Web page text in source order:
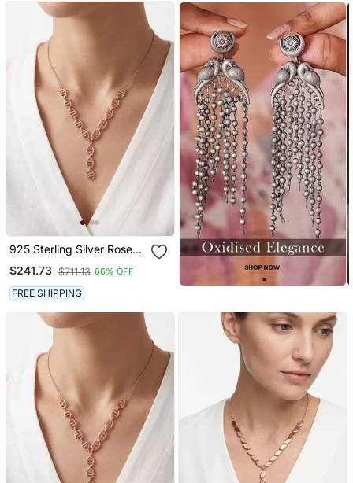
925 Sterling Silver Rose
Gold Plated Geometric
Link Y Necklace Set For
Women
$241.73 $711.13 66% OFF
FREE SHIPPING